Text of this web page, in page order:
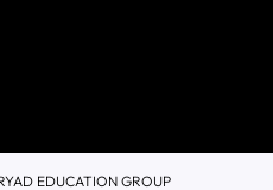
EDUCATION GROUP